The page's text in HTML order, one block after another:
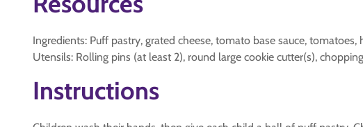
Ingredients: Puff pastry, grated cheese, tomato base sauce,
Utensils: Rolling pins (at least 2), round large cookie cutter(s),
Instructions